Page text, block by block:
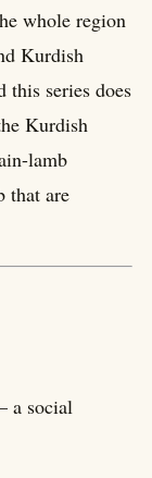
whole region
Kurdish
series does
Kurdish
lamb
that are
a social